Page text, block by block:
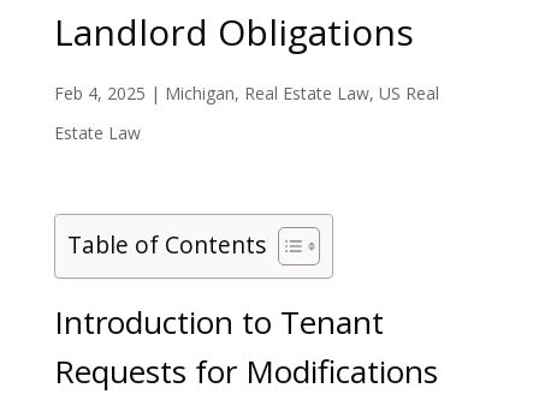
Landlord Obligations
Feb 4, 2025 | Michigan, Real Estate Law, US Real
Estate Law
Table of Contents
Introduction to Tenant
Requests for Modifications